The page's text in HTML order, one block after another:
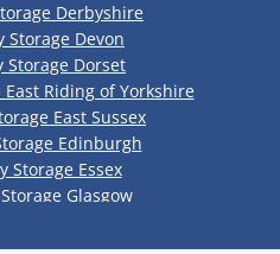
Derbyshire
Storage Devon
Storage Dorset
Riding of Yorkshire
East Sussex
Edinburgh
Storage Essex
Glasgow
Greater Manchester